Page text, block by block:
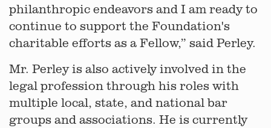
philanthropic endeavors and I am ready to
continue to support the Foundation's
charitable efforts as a Fellow,” said Perley.
Mr. Perley is also actively involved in the
legal profession through his roles with
multiple local, state, and national bar
groups and associations. He is currently